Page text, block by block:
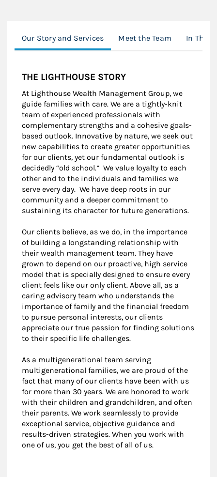
Our Story and Services Meet the Team In The
THE LIGHTHOUSE STORY
At Lighthouse Wealth Management Group, we
guide families with care. We are a tightly-knit
team of experienced professionals with
complementary strengths and a cohesive goals-
based outlook. Innovative by nature, we seek out
new capabilities to create greater opportunities
for our clients, yet our fundamental outlook is
decidedly “old school.” We value loyalty to each
other and to the individuals and families we
serve every day. We have deep roots in our
community and a deeper commitment to
sustaining its character for future generations.
Our clients believe, as we do, in the importance
of building a longstanding relationship with
their wealth management team. They have
grown to depend on our proactive, high service
model that is specially designed to ensure every
client feels like our only client. Above all, as a
caring advisory team who understands the
importance of family and the financial freedom
to pursue personal interests, our clients
appreciate our true passion for finding solutions
to their specific life challenges.
As a multigenerational team serving
multigenerational families, we are proud of the
fact that many of our clients have been with us
for more than 30 years. We are honored to work
with their children and grandchildren, and often
their parents. We work seamlessly to provide
exceptional service, objective guidance and
results-driven strategies. When you work with
one of us, you get the best of all of us.